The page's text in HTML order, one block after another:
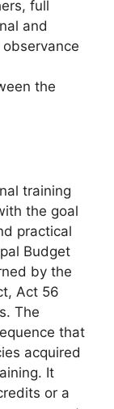
full
and
the
training
the goal
practical
Budget
by the
Act 56
The
that
acquired
It
or a